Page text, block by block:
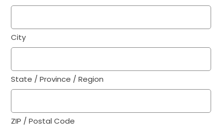
City
State / Province / Region
ZIP / Postal Code